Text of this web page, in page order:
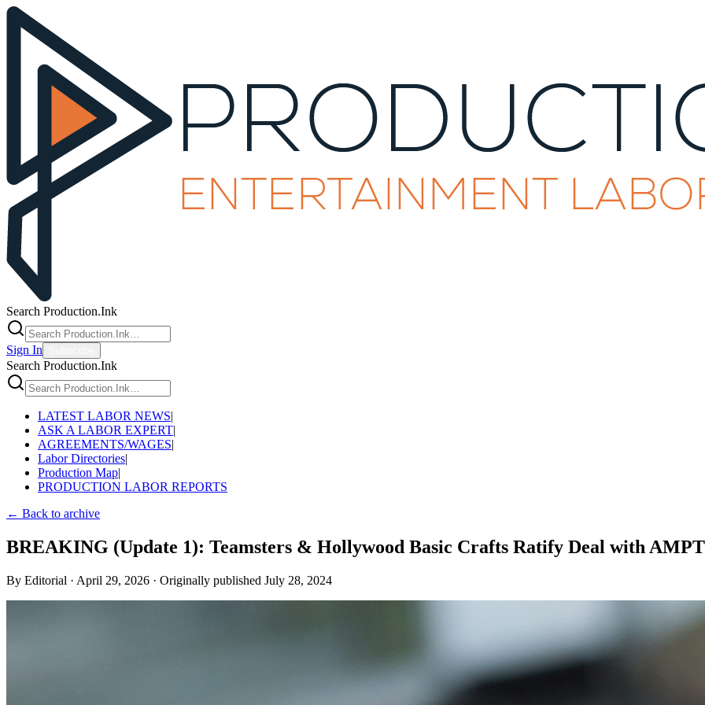
Search Production.Ink
Sign In
Search Production.Ink
LATEST LABOR NEWS|
ASK A LABOR EXPERT|
AGREEMENTS/WAGES|
Labor Directories|
Production Map|
PRODUCTION LABOR REPORTS
← Back to archive
BREAKING (Update 1): Teamsters & Hollywood Basic Crafts Ratify Deal with
By Editorial · April 29, 2026 · Originally published July 28, 2024